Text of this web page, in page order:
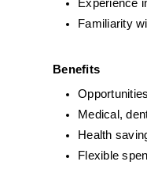
Experience
Familiarity
Benefits
Medical,
Health
Flexible